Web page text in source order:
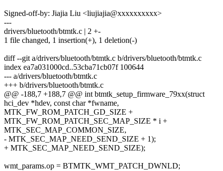
Signed-off-by: Jiajia Liu <liujiajia@xxxxxxxxxx>
---
drivers/bluetooth/btmtk.c | 2 +-
1 file changed, 1 insertion(+), 1 deletion(-)
diff --git a/drivers/bluetooth/btmtk.c b/drivers/bluetooth/btmtk.c
index ea7a031000cd..53cba71cb07f 100644
--- a/drivers/bluetooth/btmtk.c
+++ b/drivers/bluetooth/btmtk.c
@@ -188,7 +188,7 @@ int btmtk_setup_firmware_79xx(struct
hci_dev *hdev, const char *fwname,
MTK_FW_ROM_PATCH_GD_SIZE +
MTK_FW_ROM_PATCH_SEC_MAP_SIZE * i +
MTK_SEC_MAP_COMMON_SIZE,
- MTK_SEC_MAP_NEED_SEND_SIZE + 1);
+ MTK_SEC_MAP_NEED_SEND_SIZE);
wmt_params.op = BTMTK_WMT_PATCH_DWNLD;